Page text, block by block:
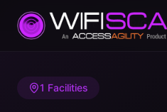
Home/ Healthcare WiFi/AR/
1 Facilities